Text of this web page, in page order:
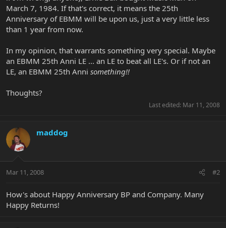
e
r
March 7, 1984. If that's correct, it means the 25th
Anniversary of EBMM will be upon us, just a very little less
than 1 year from now.
In my opinion, that warrants something very special. Maybe
an EBMM 25th Anni LE ... an LE to beat all LE's. Or if not an
LE, an EBMM 25th Anni something!!
Thoughts?
Last edited: Mar 11, 2008
maddog
Mar 11, 2008 #2
How's about Happy Anniversary BP and Company. Many
Happy Returns!